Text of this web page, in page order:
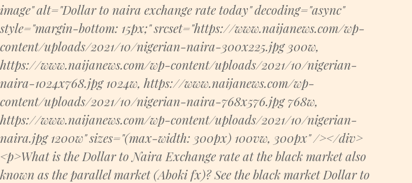
image" alt="Dollar to naira exchange rate today" decoding="async"
style="margin-bottom: 15px;" srcset="https://www.naijanews.com/wp-
content/uploads/2021/10/nigerian-naira-300x225.jpg 300w,
https://www.naijanews.com/wp-content/uploads/2021/10/nigerian-
naira-1024x768.jpg 1024w, https://www.naijanews.com/wp-
content/uploads/2021/10/nigerian-naira-768x576.jpg 768w,
https://www.naijanews.com/wp-content/uploads/2021/10/nigerian-
naira.jpg 1200w" sizes="(max-width: 300px) 100vw, 300px" /></div>
<p>What is the Dollar to Naira Exchange rate at the black market also
known as the parallel market (Aboki fx)? See the black market Dollar to